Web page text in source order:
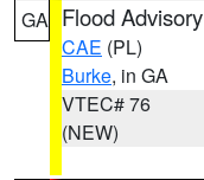
GA Flood Advisory
CAE (PL)
Burke, in GA
VTEC# 76
(NEW)